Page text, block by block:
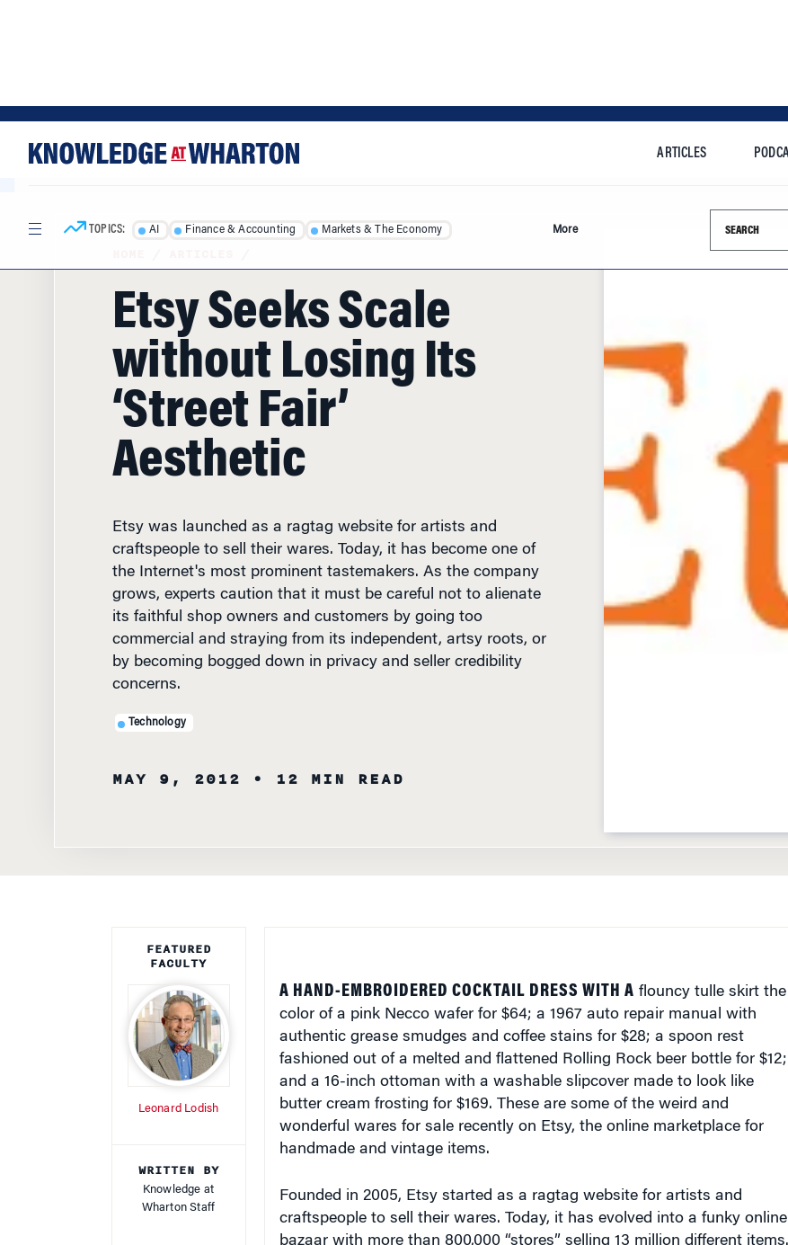
TOPICS: AI Finance & Accounting Markets & The Economy More
HOME/ ARTICLES/
Etsy Seeks Scale
without Losing Its
‘Street Fair’
Aesthetic
craftspeople to sell their wares. Today, it has become one of
the Internet's most prominent tastemakers. As the company
grows, experts caution that it must be careful not to alienate
its faithful shop owners and customers by going too
commercial and straying from its independent, artsy roots, or
by becoming bogged down in privacy and seller credibility
concerns.
Leonard Lodish
color of a pink Necco wafer for $64; a 1967 auto repair manual with
authentic grease smudges and coffee stains for $28; a spoon rest
fashioned out of a melted and flattened Rolling Rock beer bottle for $12;
and a 16-inch ottoman with a washable slipcover made to look like
butter cream frosting for $169. These are some of the weird and
wonderful wares for sale recently on Etsy, the online marketplace for
handmade and vintage items.
craftspeople to sell their wares. Today, it has evolved into a funky online
bazaar with more than 800,000 “stores” selling 13 million different items.
It is also a surprisingly big business: According to recent figures, the site